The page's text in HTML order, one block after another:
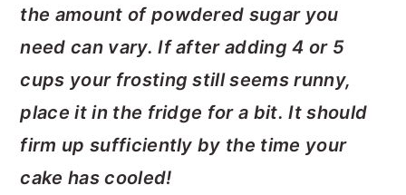
the amount of powdered sugar you
need can vary. If after adding 4 or 5
cups your frosting still seems runny,
place it in the fridge for a bit. It should
firm up sufficiently by the time your
cake has cooled!